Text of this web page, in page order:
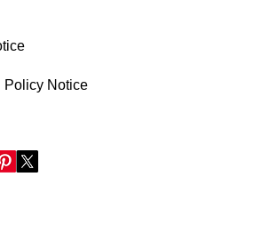
Policy Notice